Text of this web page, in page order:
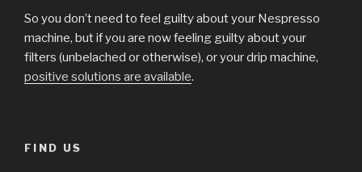
So you don’t need to feel guilty about your Nespresso
machine, but if you are now feeling guilty about your
filters (unbelached or otherwise), or your drip machine,
positive solutions are available.
FIND US